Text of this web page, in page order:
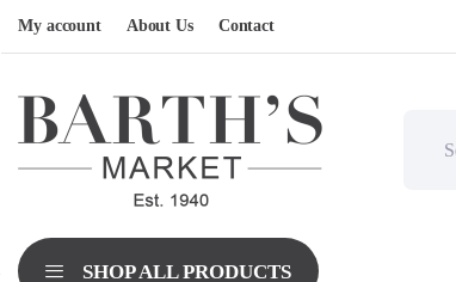
My account About Us Contact